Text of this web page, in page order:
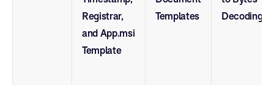
Registrar,
and App.msi
Template
Templates
Decoding